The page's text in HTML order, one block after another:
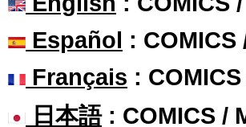
Español : COMICS
Français :
日本語: COMICS /